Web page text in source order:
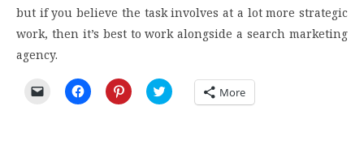
but if you believe the task involves at a lot more strategic
work, then it’s best to work alongside a search marketing
agency.
Click Click
to
Click
to
Click
to More